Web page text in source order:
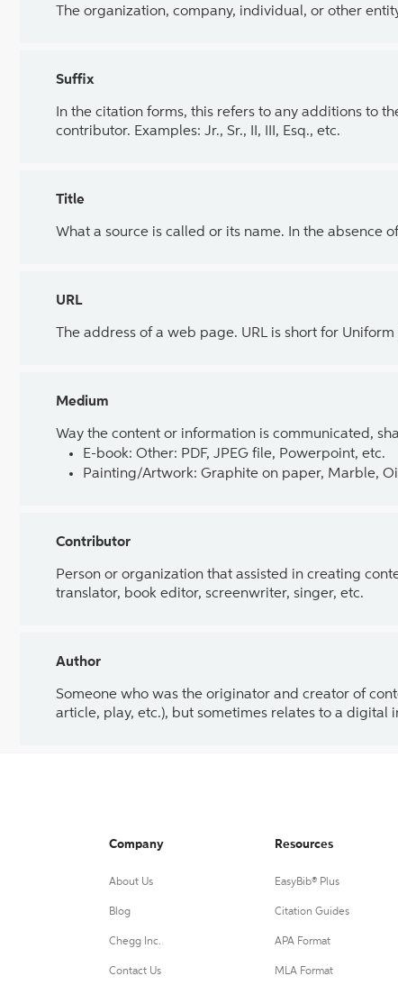
The organization, company, individual, or other
Suffix
In the citation forms, this refers to any additions to
contributor. Examples: Jr., Sr., II, III, Esq., etc.
Title
What a source is called or its name. In the absence
URL
The address of a web page. URL is short for
Medium
Way the content or information is communicated,
E-book: Other: PDF, JPEG file, Powerpoint, etc.
Painting/Artwork: Graphite on paper, Marble,
Contributor
Person or organization that assisted in creating
translator, book editor, screenwriter, singer, etc.
Author
Someone who was the originator and creator of
article, play, etc.), but sometimes relates to a digital
Company
About Us
Blog
Chegg Inc.
Contact Us
Resources
EasyBib® Plus
Citation Guides
APA Format
MLA Format